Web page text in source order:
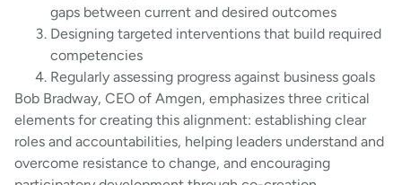
gaps between current and desired outcomes
Designing targeted interventions that build required
competencies
Regularly assessing progress against business goals
Bob Bradway, CEO of Amgen, emphasizes three critical
elements for creating this alignment: establishing clear
roles and accountabilities, helping leaders understand and
overcome resistance to change, and encouraging